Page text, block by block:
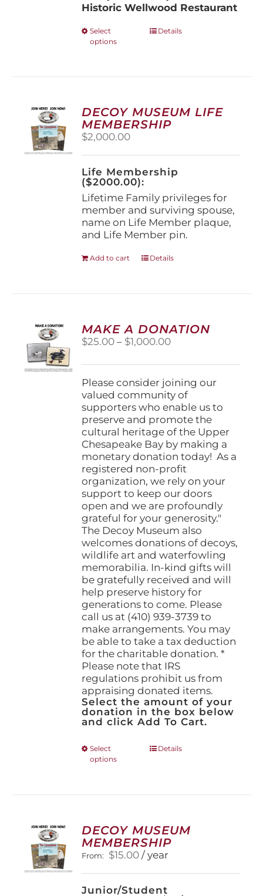
Historic Wellwood Restaurant
Select
options
This
options
may
be
on
the
product
page
Details
DECOY MUSEUM LIFE
MEMBERSHIP
$2,000.00
Life Membership
($2000.00):
Lifetime Family privileges for
member and surviving spouse,
name on Life Member plaque,
and Life Member pin.
Add to cart Details
MAKE A DONATION
$25.00 – $1,000.00Price
$25.00
through
$1,000.00
Please consider joining our
valued community of
supporters who enable us to
preserve and promote the
cultural heritage of the Upper
Chesapeake Bay by making a
monetary donation today! As a
registered non-profit
organization, we rely on your
support to keep our doors
open and we are profoundly
grateful for your generosity."
The Decoy Museum also
welcomes donations of decoys,
wildlife art and waterfowling
memorabilia. In-kind gifts will
be gratefully received and will
help preserve history for
generations to come. Please
call us at (410) 939-3739 to
make arrangements. You may
be able to take a tax deduction
for the charitable donation. *
Please note that IRS
regulations prohibit us from
appraising donated items.
Select the amount of your
donation in the box below
and click Add To Cart.
Select
options
This
options
may
be
chosen
on
the
Details
DECOY MUSEUM
MEMBERSHIP
From: $15.00 / year
Junior/Student